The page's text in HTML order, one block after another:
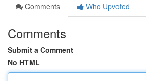
Comments
Who Upvoted
Comments
Submit a Comment
No HTML